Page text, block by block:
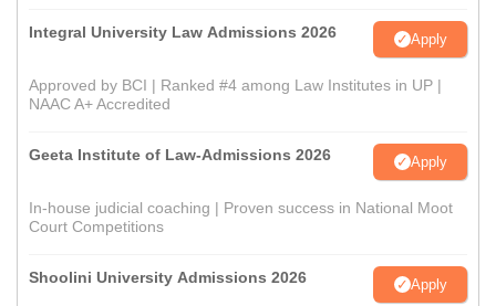
Integral University Law Admissions 2026 Apply
Approved by BCI | Ranked #4 among Law Institutes in UP |
NAAC A+ Accredited
Geeta Institute of Law-Admissions 2026 Apply
In-house judicial coaching | Proven success in National Moot
Court Competitions
Shoolini University Admissions 2026 Apply